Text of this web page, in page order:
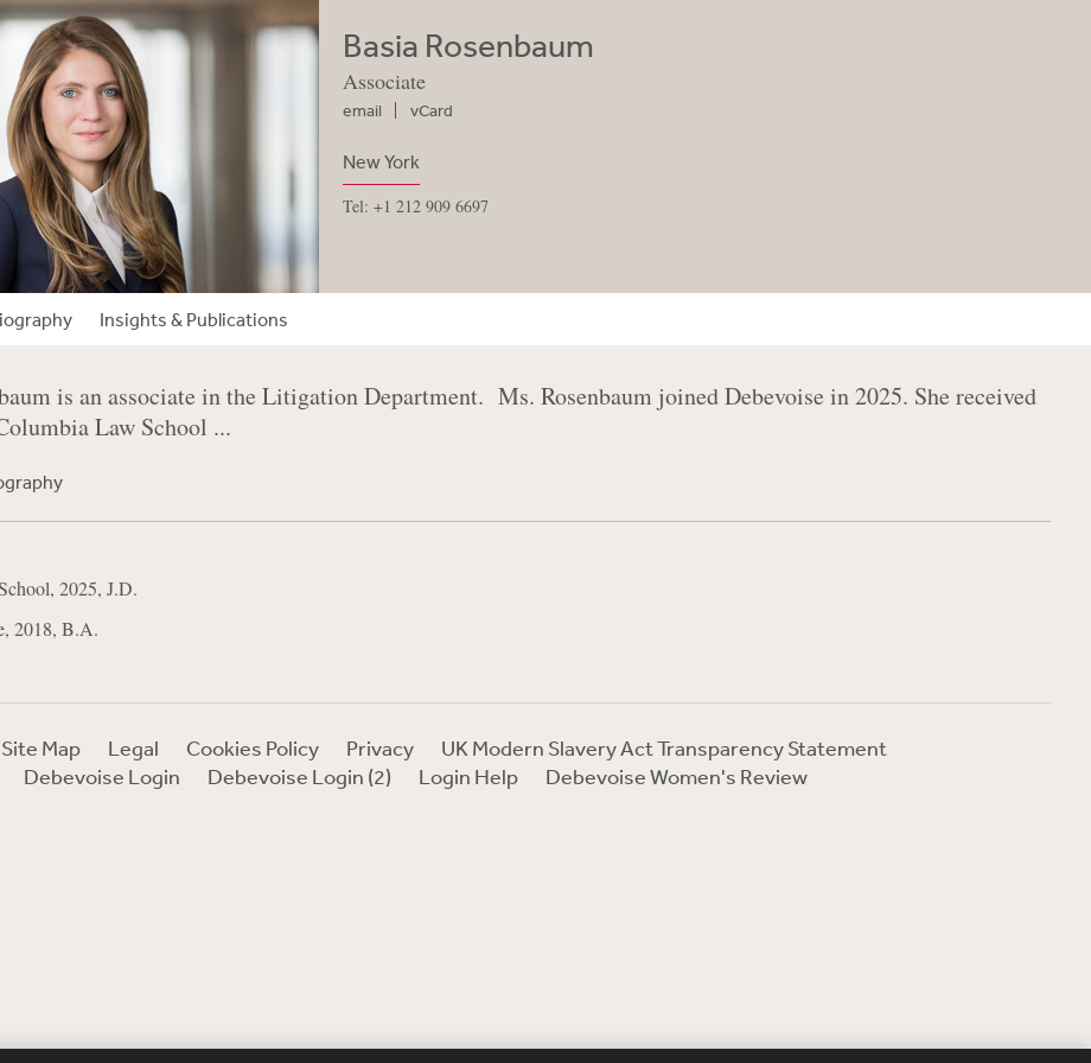
Basia Rosenbaum
Associate
email vCard
New York
Tel: +1 212 909 6697
Insights & Publications
is an associate in the Litigation Department. Ms. Rosenbaum joined Debevoise in 2025. She received
Law School ...
2025, J.D.
2018, B.A.
Site Map Legal Cookies Policy Privacy
UK Modern Slavery Act Transparency Statement
Debevoise Login Debevoise Login (2) Login Help Debevoise Women's Review